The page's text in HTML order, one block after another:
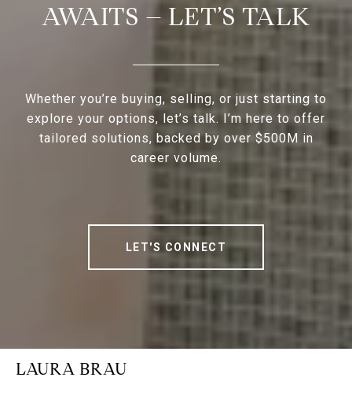
AWAITS – LET’S TALK
Whether you’re buying, selling, or just starting to
explore your options, let’s talk. I’m here to offer
tailored solutions, backed by over $500M in
career volume.
LET'S CONNECT
LAURA BRAU